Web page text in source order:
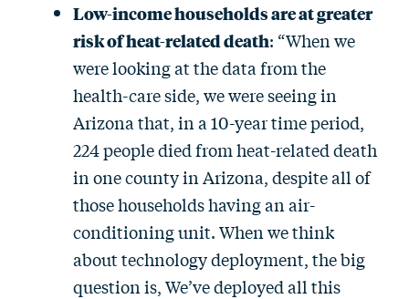
Low-income households are at greater
risk of heat-related death: “When we
were looking at the data from the
health-care side, we were seeing in
Arizona that, in a 10-year time period,
224 people died from heat-related death
in one county in Arizona, despite all of
those households having an air-
conditioning unit. When we think
about technology deployment, the big
question is, We’ve deployed all this